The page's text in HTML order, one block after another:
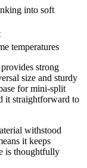
into soft
temperatures
strong
size and sturdy
for mini-split
it straightforward to
withstood
it keeps
is thoughtfully